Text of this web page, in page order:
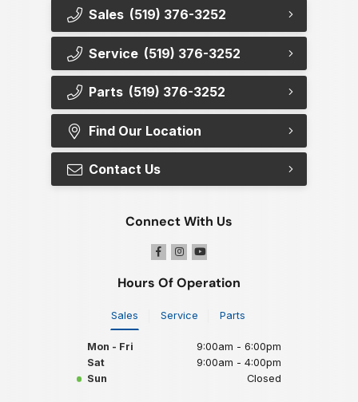
Sales (519) 376-3252
Service (519) 376-3252
Parts (519) 376-3252
Find Our Location
Contact Us
Connect With Us
Hours Of Operation
Sales Service Parts
Mon - Fri
9:00am - 6:00pm
Sat
9:00am - 4:00pm
Sun
Closed